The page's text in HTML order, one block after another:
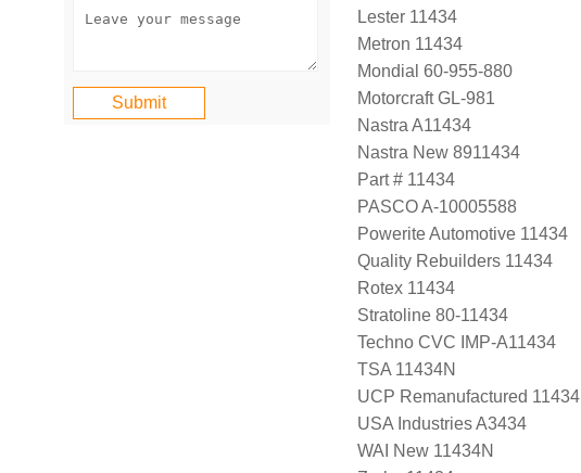
Lester 11434
Metron 11434
Mondial 60-955-880
Motorcraft GL-981
Nastra A11434
Nastra New 8911434
Part # 11434
PASCO A-10005588
Powerite Automotive 11434
Quality Rebuilders 11434
Rotex 11434
Stratoline 80-11434
Techno CVC IMP-A11434
TSA 11434N
UCP Remanufactured 11434
USA Industries A3434
WAI New 11434N